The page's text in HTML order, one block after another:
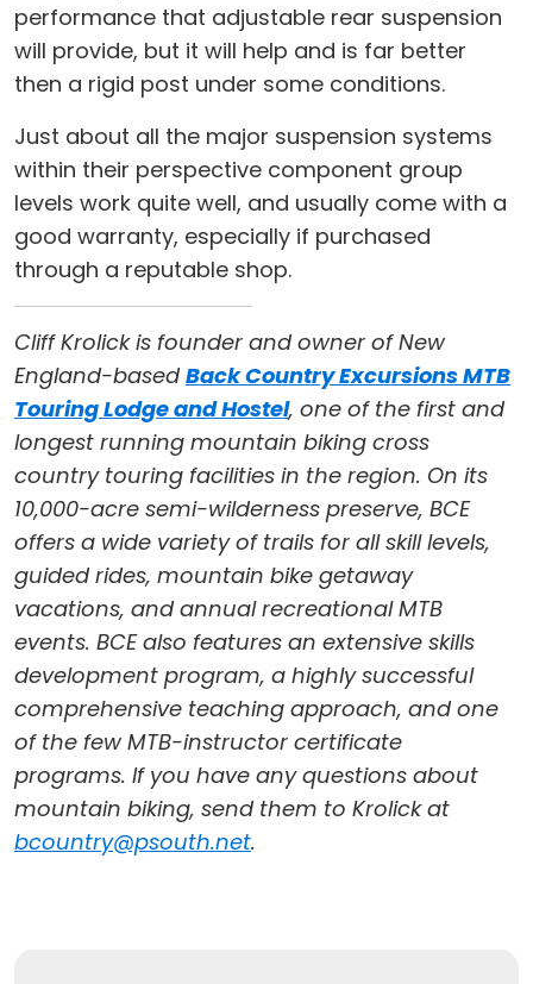
performance that adjustable rear suspension
will provide, but it will help and is far better
then a rigid post under some conditions.
Just about all the major suspension systems
within their perspective component group
levels work quite well, and usually come with a
good warranty, especially if purchased
through a reputable shop.
Cliff Krolick is founder and owner of New
England-basedBack Country Excursions MTB
Touring Lodge and Hostel, one of the first and
longest running mountain biking cross
country touring facilities in the region. On its
10,000-acre semi-wilderness preserve, BCE
offers a wide variety of trails for all skill levels,
guided rides, mountain bike getaway
vacations, and annual recreational MTB
events. BCE also features an extensive skills
development program, a highly successful
comprehensive teaching approach, and one
of the few MTB-instructor certificate
programs. If you have any questions about
mountain biking, send them to Krolick at
bcountry@psouth.net.